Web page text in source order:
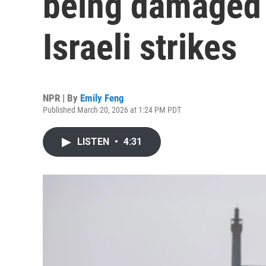
Israeli strikes
NPR | By Emily Feng
Published March 20, 2026 at 1:24 PM PDT
LISTEN • 4:31